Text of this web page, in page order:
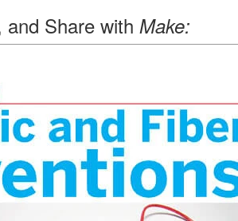
and Share with Make: